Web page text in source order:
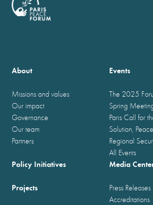
About
Missions and values
Our impact
Governance
Our team
Partners
Events
The 2025
Spring
Paris Call for
Solution,
Regional
All Events
Policy Initiatives
Projects
Media
Press Releases
Accreditations